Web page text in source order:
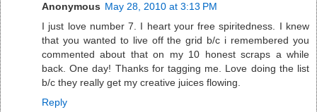
Anonymous May 28, 2010 at 3:13 PM
I just love number 7. I heart your free spiritedness. I knew
that you wanted to live off the grid b/c i remembered you
commented about that on my 10 honest scraps a while
back. One day! Thanks for tagging me. Love doing the list
b/c they really get my creative juices flowing.
Reply